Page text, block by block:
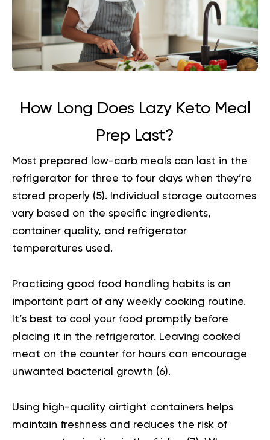
How Long Does Lazy Keto Meal
Prep Last?
Most prepared low-carb meals can last in the
refrigerator for three to four days when they’re
stored properly (5). Individual storage outcomes
vary based on the specific ingredients,
container quality, and refrigerator
temperatures used.
Practicing good food handling habits is an
important part of any weekly cooking routine.
It’s best to cool your food promptly before
placing it in the refrigerator. Leaving cooked
meat on the counter for hours can encourage
unwanted bacterial growth (6).
Using high-quality airtight containers helps
maintain freshness and reduces the risk of